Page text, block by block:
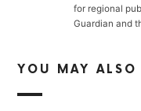
for regional
Guardian and
YOU MAY ALSO